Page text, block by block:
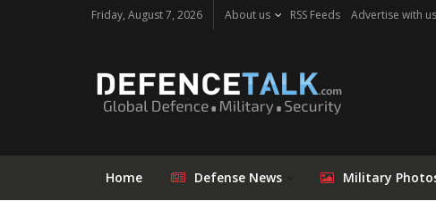
Friday, August 7, 2026 About us RSS Feeds Advertise with us
Home Defense News Military